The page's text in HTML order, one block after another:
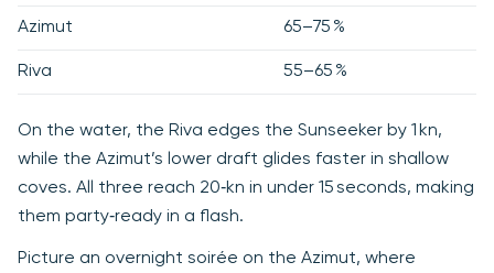
Azimut 65–75 %
Riva 55–65 %
On the water, the Riva edges the Sunseeker by 1 kn,
while the Azimut’s lower draft glides faster in shallow
coves. All three reach 20‑kn in under 15 seconds, making
them party‑ready in a flash.
Picture an overnight soirée on the Azimut, where